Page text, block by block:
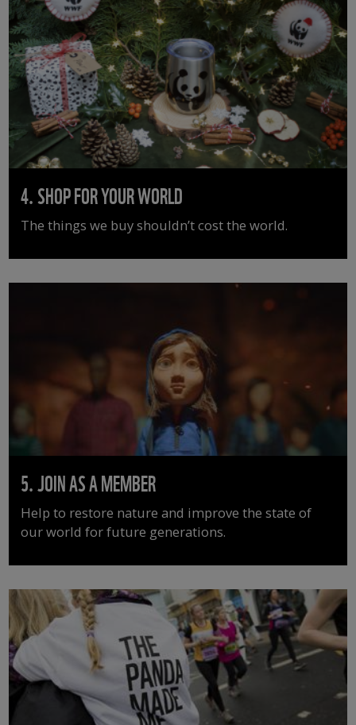
4. SHOP FOR YOUR WORLD
The things we buy shouldn’t cost the world.
5. JOIN AS A MEMBER
Help to restore nature and improve the state of
our world for future generations.